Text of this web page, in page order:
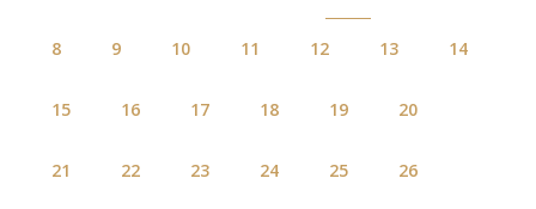
8 9 10 11 12 13 14
15 16 17 18 19 20
21 22 23 24 25 26